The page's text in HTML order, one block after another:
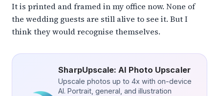
It is printed and framed in my office now. None of
the wedding guests are still alive to see it. But I
think they would recognise themselves.
SharpUpscale: AI Photo Upscaler
Upscale photos up to 4x with on-device
AI. Portrait, general, and illustration